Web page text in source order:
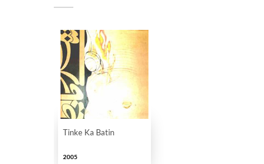
Tinke Ka Batin
2005